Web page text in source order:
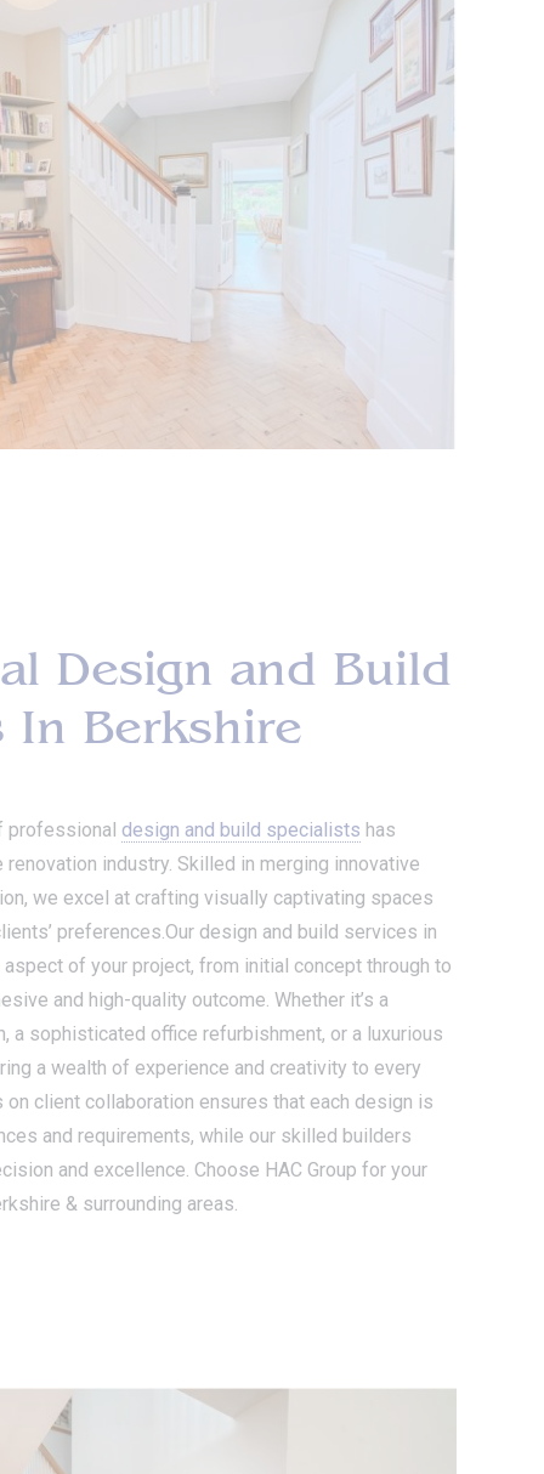
Design and Build
In Berkshire
professional design and build specialists has
industry. Skilled in merging innovative
we excel at crafting visually captivating spaces
preferences.Our design and build services in
of your project, from initial concept through to
and high-quality outcome. Whether it’s a
a sophisticated office refurbishment, or a luxurious
a wealth of experience and creativity to every
on client collaboration ensures that each design is
and requirements, while our skilled builders
and excellence. Choose HAC Group for your
& surrounding areas.